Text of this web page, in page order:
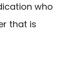
who
that is